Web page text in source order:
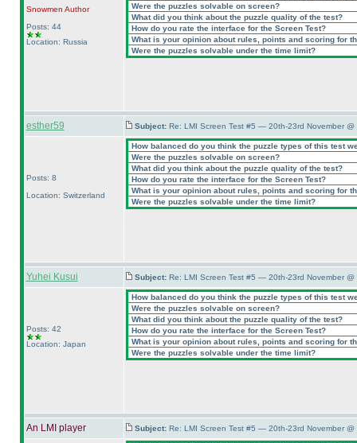
Snowmen Author
Posts: 44
Location: Russia
Were the puzzles solvable on screen?
What did you think about the puzzle quality of the test?
How do you rate the interface for the Screen Test?
What is your opinion about rules, points and scoring for
Were the puzzles solvable under the time limit?
esther59 Subject: Re: LMI Screen Test #5 — 20th-23rd November @
Posts: 8
Location: Switzerland
How balanced do you think the puzzle types of this test
Were the puzzles solvable on screen?
What did you think about the puzzle quality of the test?
How do you rate the interface for the Screen Test?
What is your opinion about rules, points and scoring for
Were the puzzles solvable under the time limit?
Yuhei Kusui Subject: Re: LMI Screen Test #5 — 20th-23rd November @
Posts: 42
Location: Japan
How balanced do you think the puzzle types of this test
Were the puzzles solvable on screen?
What did you think about the puzzle quality of the test?
How do you rate the interface for the Screen Test?
What is your opinion about rules, points and scoring for
Were the puzzles solvable under the time limit?
An LMI player Subject: Re: LMI Screen Test #5 — 20th-23rd November @